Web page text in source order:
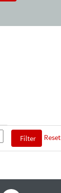
Reset
O